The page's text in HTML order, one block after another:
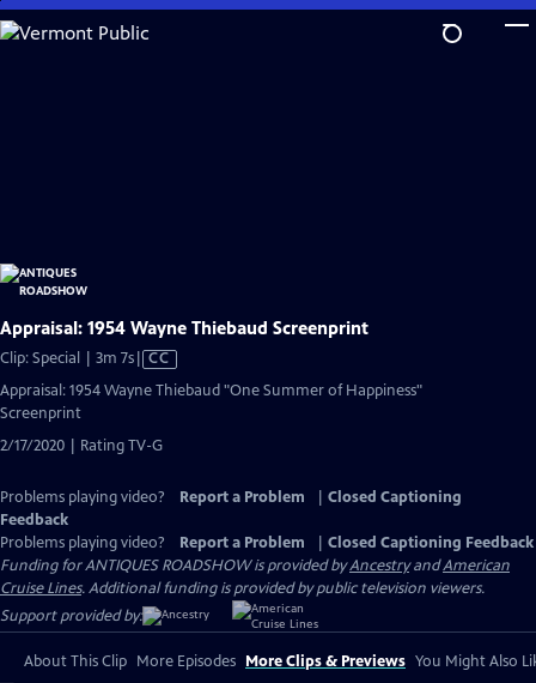
Skip
to
Appraisal: 1954 Wayne Thiebaud Screenprint
Clip: Special | 3m 7sVideo
CC
Appraisal: 1954 Wayne Thiebaud "One Summer of Happiness"
Screenprint
2/17/2020 | Rating TV-G
Problems playing video? Report a Problem
Closed Captioning
Feedback
Problems playing video?
Report a Problem
Closed Captioning Feedback
Funding for ANTIQUES ROADSHOW is provided byAncestryandAmerican
Cruise Lines. Additional funding is provided by public television viewers.
Support provided by:
About This Clip More Episodes More Clips & Previews You Might Also